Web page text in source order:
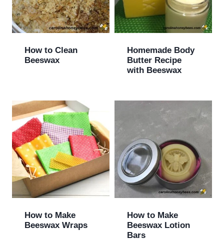
How to Clean
Beeswax
Homemade Body
Butter Recipe
with Beeswax
How to Make
Beeswax Wraps
How to Make
Beeswax Lotion
Bars